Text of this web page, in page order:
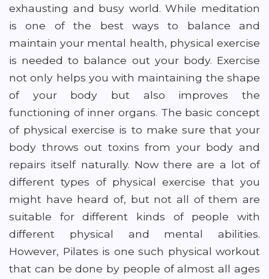
exhausting and busy world. While meditation
is one of the best ways to balance and
maintain your mental health, physical exercise
is needed to balance out your body. Exercise
not only helps you with maintaining the shape
of your body but also improves the
functioning of inner organs. The basic concept
of physical exercise is to make sure that your
body throws out toxins from your body and
repairs itself naturally. Now there are a lot of
different types of physical exercise that you
might have heard of, but not all of them are
suitable for different kinds of people with
different physical and mental abilities.
However, Pilates is one such physical workout
that can be done by people of almost all ages